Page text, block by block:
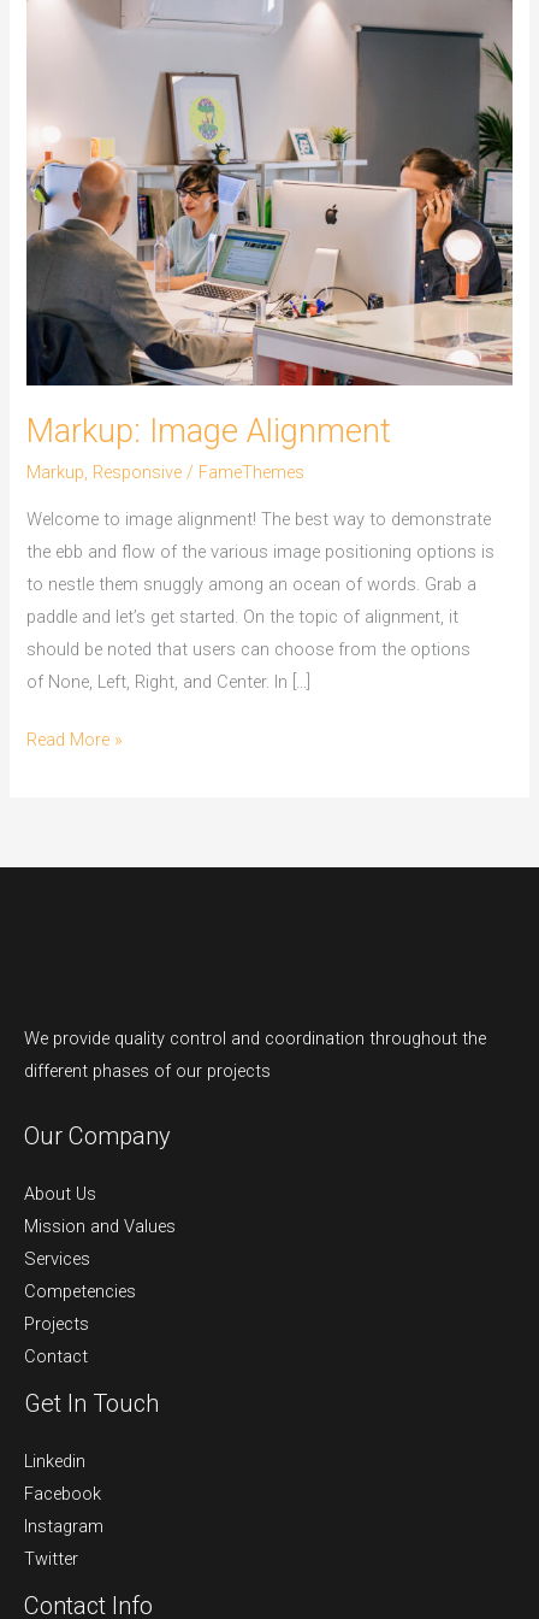
Markup: Image Alignment
Markup, Responsive / FameThemes
Welcome to image alignment! The best way to demonstrate
the ebb and flow of the various image positioning options is
to nestle them snuggly among an ocean of words. Grab a
paddle and let’s get started. On the topic of alignment, it
should be noted that users can choose from the options
of None, Left, Right, and Center. In […]
Read More »
We provide quality control and coordination throughout the
different phases of our projects
Our Company
About Us
Mission and Values
Services
Competencies
Projects
Contact
Get In Touch
Linkedin
Facebook
Instagram
Twitter
Contact Info